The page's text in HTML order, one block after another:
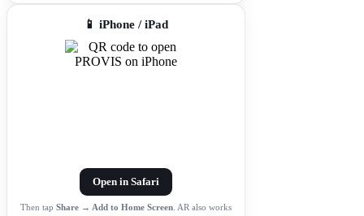
📱 iPhone / iPad
Open in Safari
Then tap Share → Add to Home Screen. AR also works